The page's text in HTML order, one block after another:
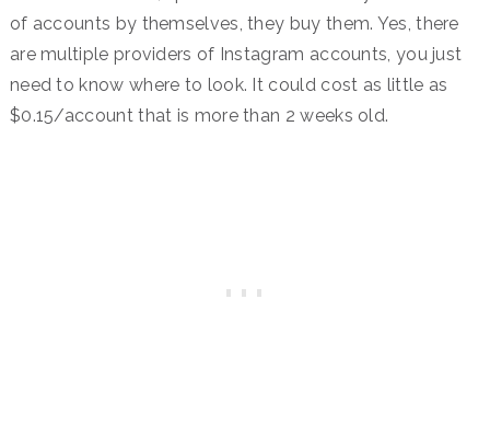
of accounts by themselves, they buy them. Yes, there
are multiple providers of Instagram accounts, you just
need to know where to look. It could cost as little as
$0.15/account that is more than 2 weeks old.